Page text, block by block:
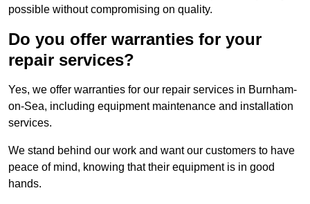
possible without compromising on quality.
Do you offer warranties for your
repair services?
Yes, we offer warranties for our repair services in Burnham-
on-Sea, including equipment maintenance and installation
services.
We stand behind our work and want our customers to have
peace of mind, knowing that their equipment is in good
hands.